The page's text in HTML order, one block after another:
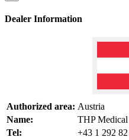
Dealer Information
Authorized area: Austria
Name:
THP
Tel:
+43 1 292